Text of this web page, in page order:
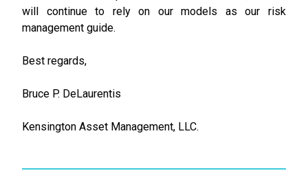
will continue to rely on our models as our risk
management guide.
Best regards,
Bruce P. DeLaurentis
Kensington Asset Management, LLC.